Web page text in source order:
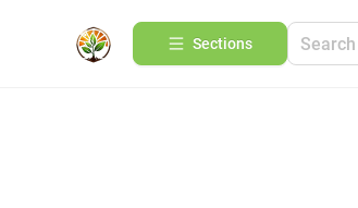
Sections